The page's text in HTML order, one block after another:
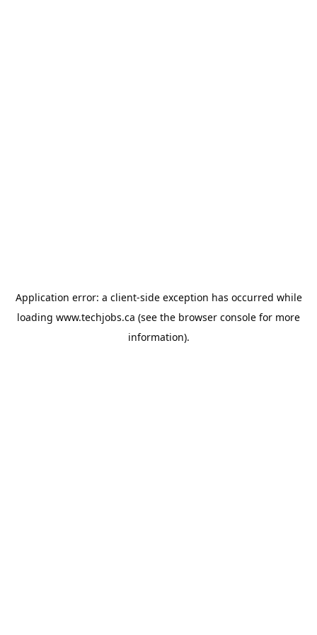
Application error: a client-side exception has occurred while
loading www.techjobs.ca (see the browser console for more
information).